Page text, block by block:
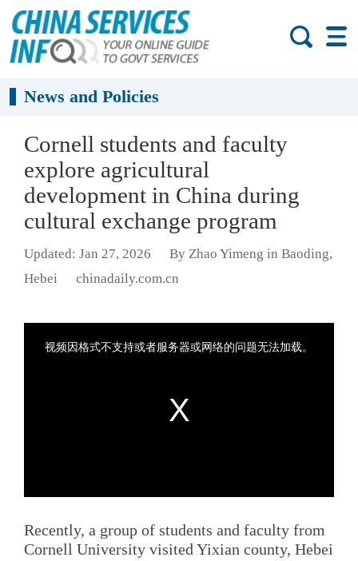
News and Policies
Cornell students and faculty
explore agricultural
development in China during
cultural exchange program
Updated: Jan 27, 2026
By Zhao Yimeng in Baoding,
Hebei
chinadaily.com.cn
Recently, a group of students and faculty from
Cornell University visited Yixian county, Hebei